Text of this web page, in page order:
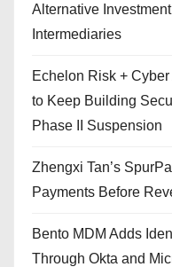
Alternative
Intermediaries
Echelon Risk +
to Keep Building
Phase II Suspension
Zhengxi Tan’s
Payments Before
Bento MDM Adds
Through Okta and